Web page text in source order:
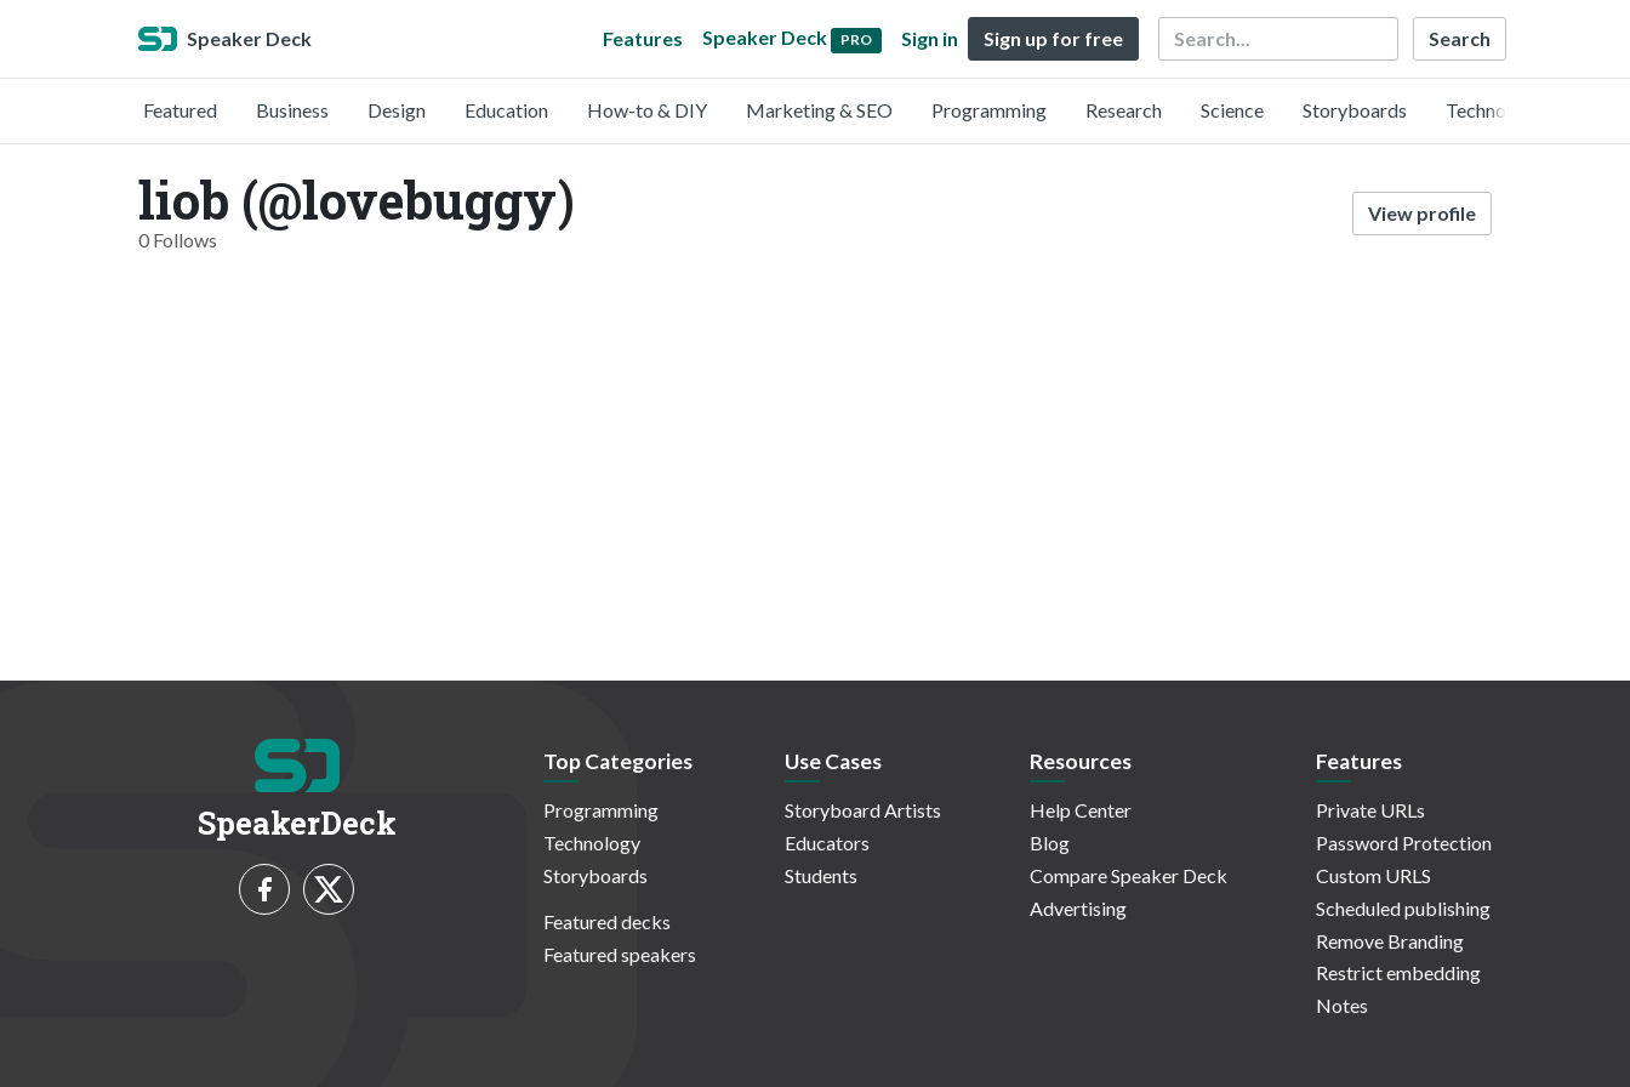
Speaker Deck Features Speaker Deck PRO Sign in Sign up for free Search
Featured Business Design Education How-to & DIY Marketing & SEO Programming Research Science Storyboards Technology
liob (@lovebuggy)
0 Follows
View profile
SpeakerDeck
Top Categories
Programming
Technology
Storyboards
Featured decks
Featured speakers
Use Cases
Storyboard Artists
Educators
Students
Resources
Help Center
Blog
Compare Speaker Deck
Advertising
Features
Private URLs
Password Protection
Custom URLS
Scheduled publishing
Remove Branding
Restrict embedding
Notes